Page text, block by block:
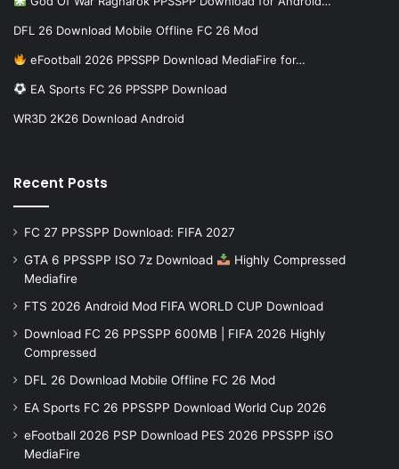
DFL 26 Download Mobile Offline FC 26 Mod
eFootball 2026 PPSSPP Download MediaFire for…
EA Sports FC 26 PPSSPP Download
WR3D 2K26 Download Android
Recent Posts
FC 27 PPSSPP Download: FIFA 2027
GTA 6 PPSSPP ISO 7z Download
Highly Compressed
Mediafire
FTS 2026 Android Mod FIFA WORLD CUP Download
Download FC 26 PPSSPP 600MB | FIFA 2026 Highly
Compressed
DFL 26 Download Mobile Offline FC 26 Mod
EA Sports FC 26 PPSSPP Download World Cup 2026
eFootball 2026 PSP Download PES 2026 PPSSPP iSO
MediaFire